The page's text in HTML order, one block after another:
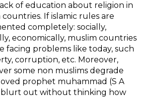
of education about religion in
If islamic rules are
completely: socially,
economically, muslim countries
facing problems like today, such
corruption, etc. Moreover,
some non muslims degrade
prophet muhammad (S A
blurt out without thinking how